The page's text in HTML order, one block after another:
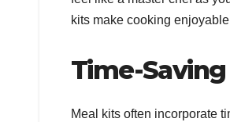
kits make cooking
Time-
Meal kits often incorporate